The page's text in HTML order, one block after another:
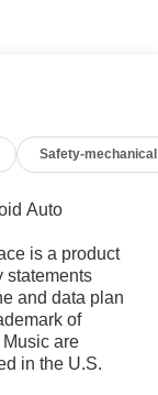
Safety-mechanical
Auto
is a product
statements
and data plan
of
are
in the U.S.